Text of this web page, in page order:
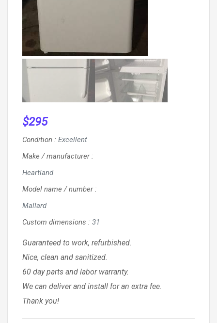
$295
Condition : Excellent
Make / manufacturer:
Heartland
Model name / number:
Mallard
Custom dimensions : 31
Guaranteed to work, refurbished.
Nice, clean and sanitized.
60 day parts and labor warranty.
We can deliver and install for an extra fee.
Thank you!